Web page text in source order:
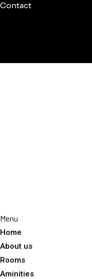
Contact
Menu
Home
About us
Rooms
Aminities